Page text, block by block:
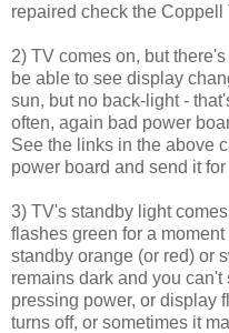
repaired check the Coppell
2) TV comes on, but
be able to see display
sun, but no back-light -
often, again bad power
See the links in the above
power board and send it
3) TV's standby light
flashes green for a
standby orange (or red) or
remains dark and you
pressing power, or display
turns off, or sometimes it